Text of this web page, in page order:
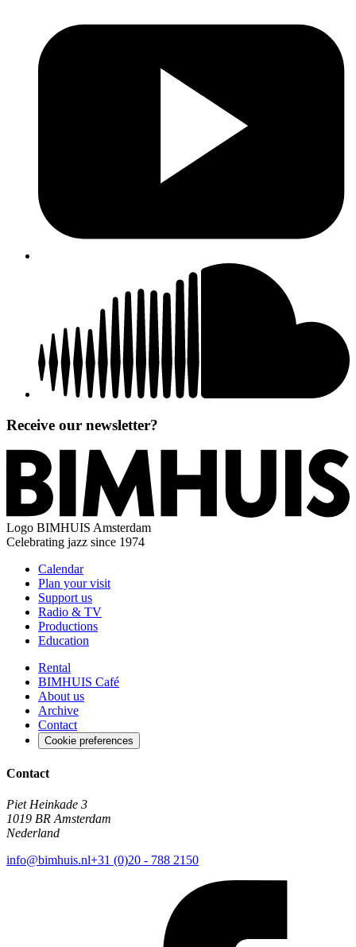
Receive our newsletter?
Logo BIMHUIS Amsterdam
Celebrating jazz since 1974
Calendar
Plan your visit
Support us
Radio & TV
Productions
Education
Rental
BIMHUIS Café
About us
Archive
Contact
Cookie preferences
Contact
Piet Heinkade 3
1019 BR Amsterdam
Nederland
info@bimhuis.nl+31 (0)20 - 788 2150